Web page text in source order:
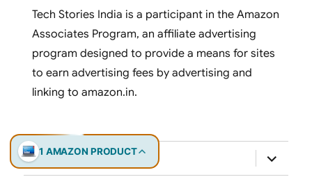
Tech Stories India is a participant in the Amazon
Associates Program, an affiliate advertising
program designed to provide a means for sites
to earn advertising fees by advertising and
linking to amazon.in.
Laptops
expand
child
1 AMAZON PRODUCT